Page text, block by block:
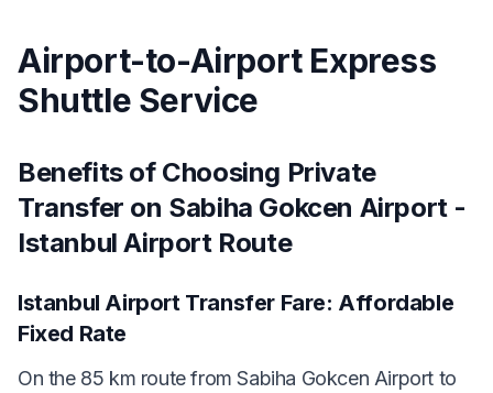
Airport-to-Airport Express
Shuttle Service
Benefits of Choosing Private
Transfer on Sabiha Gokcen Airport -
Istanbul Airport Route
Istanbul Airport Transfer Fare: Affordable
Fixed Rate
On the 85 km route from Sabiha Gokcen Airport to